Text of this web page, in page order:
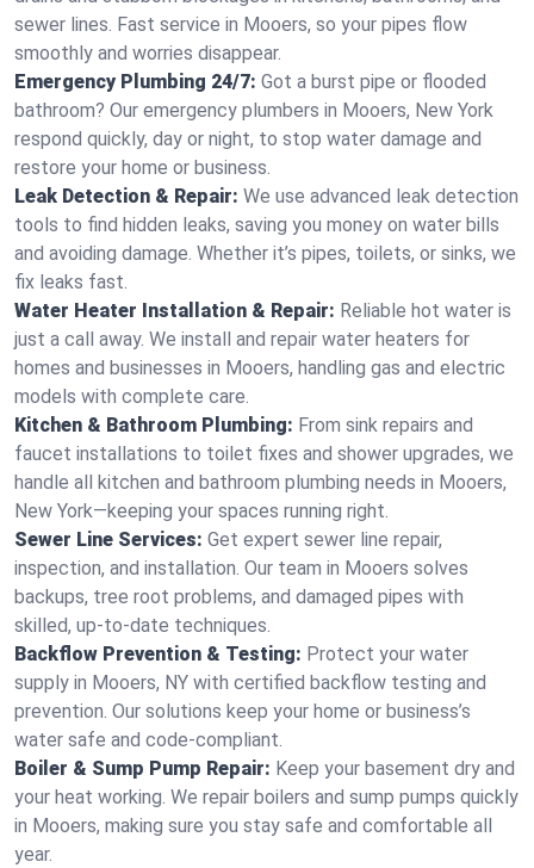
sewer lines. Fast service in Mooers, so your pipes flow
smoothly and worries disappear.
Emergency Plumbing 24/7: Got a burst pipe or flooded
bathroom? Our emergency plumbers in Mooers, New York
respond quickly, day or night, to stop water damage and
restore your home or business.
Leak Detection & Repair: We use advanced leak detection
tools to find hidden leaks, saving you money on water bills
and avoiding damage. Whether it’s pipes, toilets, or sinks, we
fix leaks fast.
Water Heater Installation & Repair: Reliable hot water is
just a call away. We install and repair water heaters for
homes and businesses in Mooers, handling gas and electric
models with complete care.
Kitchen & Bathroom Plumbing: From sink repairs and
faucet installations to toilet fixes and shower upgrades, we
handle all kitchen and bathroom plumbing needs in Mooers,
New York—keeping your spaces running right.
Sewer Line Services: Get expert sewer line repair,
inspection, and installation. Our team in Mooers solves
backups, tree root problems, and damaged pipes with
skilled, up-to-date techniques.
Backflow Prevention & Testing: Protect your water
supply in Mooers, NY with certified backflow testing and
prevention. Our solutions keep your home or business’s
water safe and code-compliant.
Boiler & Sump Pump Repair: Keep your basement dry and
your heat working. We repair boilers and sump pumps quickly
in Mooers, making sure you stay safe and comfortable all
year.